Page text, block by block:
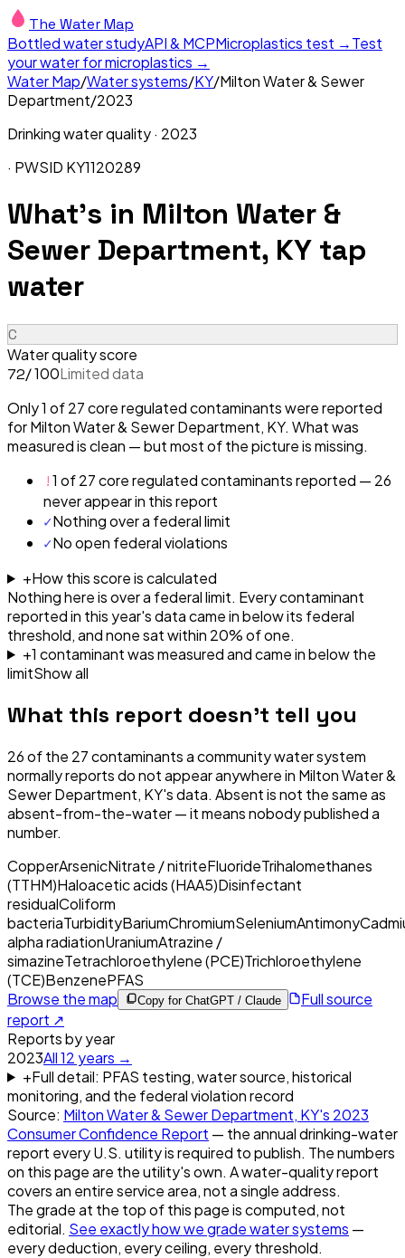
The Water Map
Bottled water studyAPI & MCPMicroplastics test →Test
your water for microplastics →
Water Map/Water systems/KY/Milton Water & Sewer
Department/2023
Drinking water quality · 2023
· PWSID KY1120289
What's in Milton Water &
Sewer Department, KY tap
water
C
Water quality score
72/ 100Limited data
Only 1 of 27 core regulated contaminants were reported
for Milton Water & Sewer Department, KY. What was
measured is clean — but most of the picture is missing.
!1 of 27 core regulated contaminants reported — 26
never appear in this report
✓Nothing over a federal limit
✓No open federal violations
+How this score is calculated
Nothing here is over a federal limit. Every contaminant
reported in this year's data came in below its federal
threshold, and none sat within 20% of one.
+1 contaminantwasmeasured and came in below the
limitShow all
What this report doesn't tell you
26of the 27contaminants a community water system
normally reports do not appear anywhere in Milton Water &
Sewer Department, KY's data. Absent is not the same as
absent-from-the-water — it means nobody published a
number.
CopperArsenicNitrate / nitriteFluorideTrihalomethanes
(TTHM)Haloacetic acids (HAA5)Disinfectant
residualColiform
bacteriaTurbidityBariumChromiumSeleniumAntimony
alpha radiationUraniumAtrazine /
simazineTetrachloroethylene (PCE)Trichloroethylene
(TCE)BenzenePFAS
Browse the map
Copy for ChatGPT / Claude
Full source
report ↗
Reports by year
2023All12 years →
+Full detail: PFAS testing, water source, historical
monitoring, and the federal violation record
Source: Milton Water & Sewer Department, KY's 2023
Consumer Confidence Report — the annual drinking-water
report every U.S. utility is required to publish. The numbers
on this page are the utility's own. A water-quality report
covers an entire service area, not a single address.
The grade at the top of this page is computed, not
editorial. See exactly how we grade water systems —
every deduction, every ceiling, every threshold.